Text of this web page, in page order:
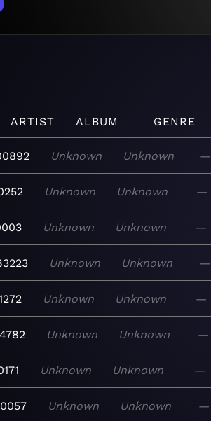
ARTIST ALBUM GENRE
Unknown Unknown —
Unknown Unknown —
Unknown Unknown —
Unknown Unknown —
Unknown Unknown —
Unknown Unknown —
Unknown Unknown —
Unknown Unknown —